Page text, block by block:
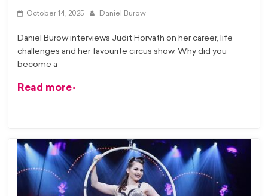
October 14, 2025 Daniel Burow
Daniel Burow interviews Judit Horvath on her career, life
challenges and her favourite circus show. Why did you
become a
Read more